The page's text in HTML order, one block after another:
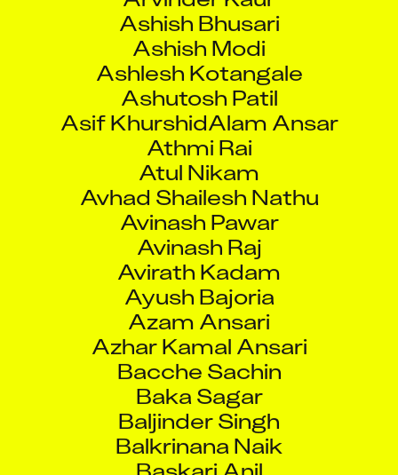
Ashish Bhusari
Ashish Modi
Ashlesh Kotangale
Ashutosh Patil
Asif KhurshidAlam Ansar
Athmi Rai
Atul Nikam
Avhad Shailesh Nathu
Avinash Pawar
Avinash Raj
Avirath Kadam
Ayush Bajoria
Azam Ansari
Azhar Kamal Ansari
Bacche Sachin
Baka Sagar
Baljinder Singh
Balkrinana Naik
Baskari Anil